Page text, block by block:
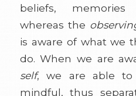
beliefs,
whereas the
is aware of what we
do. When we are
self, we are able
mindful, thus